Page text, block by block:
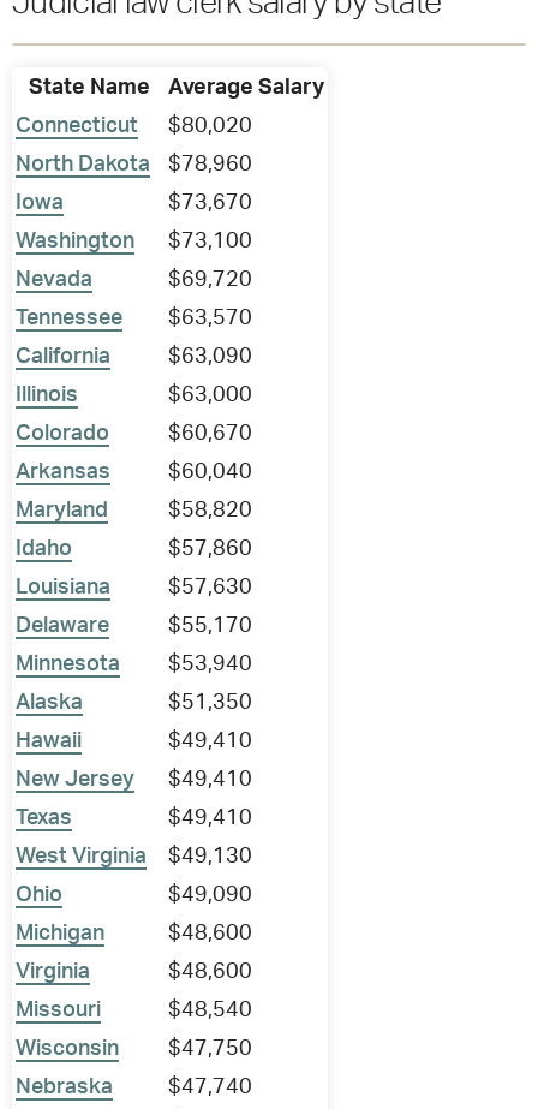
State Name
Average Salary
Connecticut
$80,020
North Dakota
$78,960
Iowa
$73,670
Washington
$73,100
Nevada
$69,720
Tennessee
$63,570
California
$63,090
Illinois
$63,000
Colorado
$60,670
Arkansas
$60,040
Maryland
$58,820
Idaho
$57,860
Louisiana
$57,630
Delaware
$55,170
Minnesota
$53,940
Alaska
$51,350
Hawaii
$49,410
New Jersey
$49,410
Texas
$49,410
West Virginia
$49,130
Ohio
$49,090
Michigan
$48,600
Virginia
$48,600
Missouri
$48,540
Wisconsin
$47,750
Nebraska
$47,740